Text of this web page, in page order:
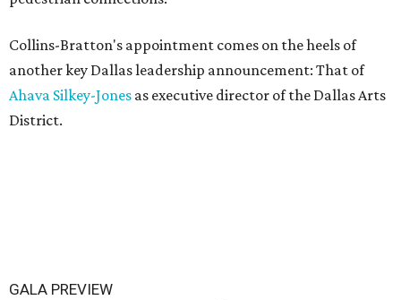
Collins-Bratton's appointment comes on the heels of
another key Dallas leadership announcement: That of
Ahava Silkey-Jones as executive director of the Dallas Arts
District.
GALA PREVIEW